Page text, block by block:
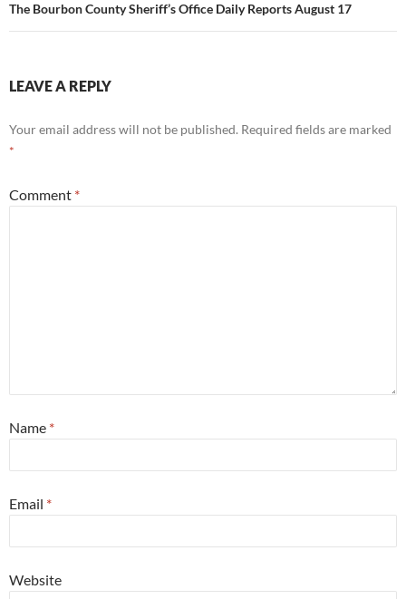
The Bourbon County Sheriff’s Office Daily Reports August 17
LEAVE A REPLY
Your email address will not be published. Required fields are marked
*
Comment *
Name *
Email *
Website